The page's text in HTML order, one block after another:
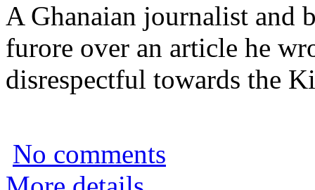
A Ghanaian journalist and
furore over an article he
disrespectful towards the
No comments